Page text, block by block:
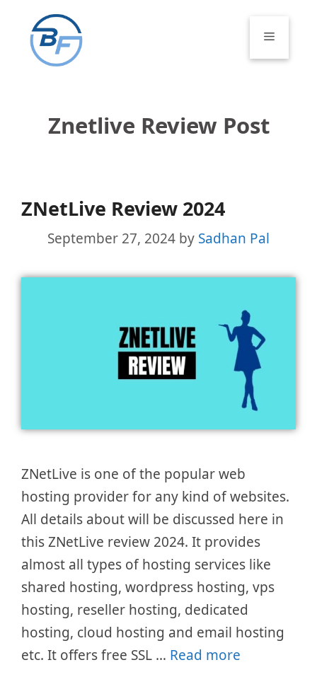
content
Menu
Znetlive Review Post
ZNetLive Review 2024
September 27, 2024 by Sadhan Pal
ZNetLive is one of the popular web
hosting provider for any kind of websites.
All details about will be discussed here in
this ZNetLive review 2024. It provides
almost all types of hosting services like
shared hosting, wordpress hosting, vps
hosting, reseller hosting, dedicated
hosting, cloud hosting and email hosting
etc. It offers free SSL … Read more